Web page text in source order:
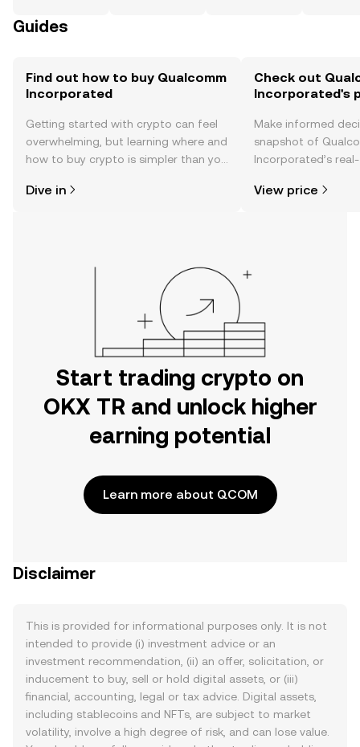
Guides
Find out how to buy Qualcomm
Incorporated
Getting started with crypto can feel
overwhelming, but learning where and
how to buy crypto is simpler than you
the OKX TR mobile app, or right here
Dive in
Check out
Incorporated's
Make informed
snapshot of
Incorporated’s
news, and more.
View price
Start trading crypto on
OKX TR and unlock higher
earning potential
Learn more about QCOM
Disclaimer
This is provided for informational purposes only. It is not
intended to provide (i) investment advice or an
investment recommendation, (ii) an offer, solicitation, or
inducement to buy, sell or hold digital assets, or (iii)
financial, accounting, legal or tax advice. Digital assets,
including stablecoins and NFTs, are subject to market
volatility, involve a high degree of risk, and can lose value.